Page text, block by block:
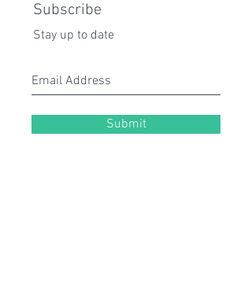
Subscribe
Stay up to date
Submit